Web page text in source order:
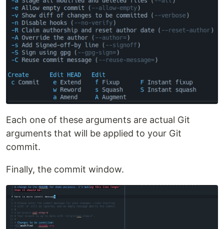
Each one of these arguments are actual Git
arguments that will be applied to your Git
commit.
Finally, the commit window.